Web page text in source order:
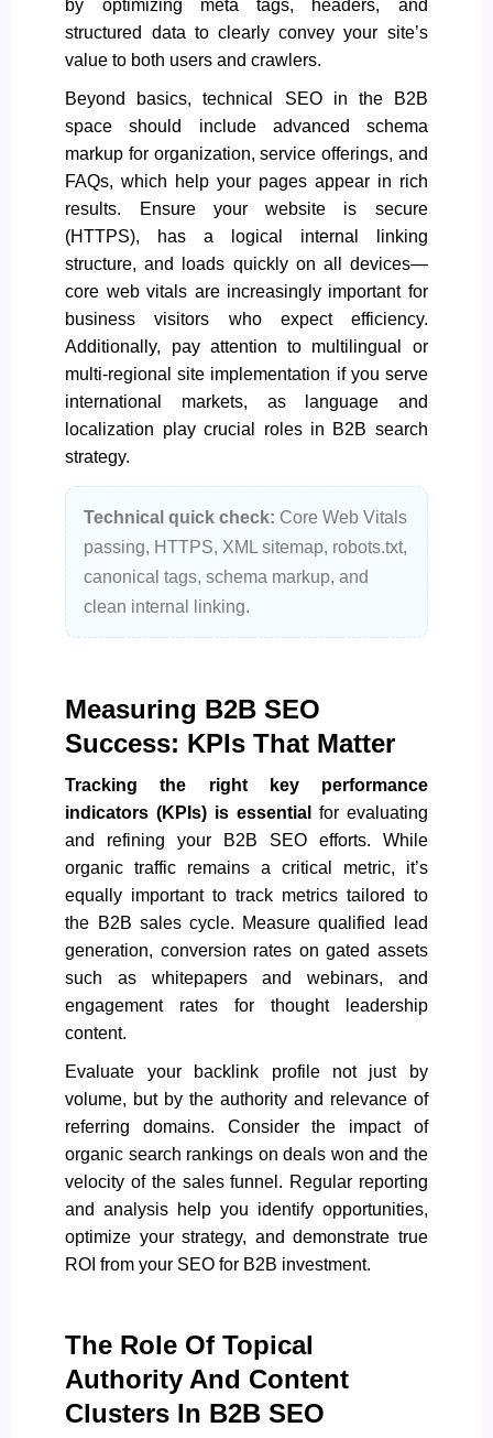
by optimizing meta tags, headers, and
structured data to clearly convey your site’s
value to both users and crawlers.
Beyond basics, technical SEO in the B2B
space should include advanced schema
markup for organization, service offerings, and
FAQs, which help your pages appear in rich
results. Ensure your website is secure
(HTTPS), has a logical internal linking
structure, and loads quickly on all devices—
core web vitals are increasingly important for
business visitors who expect efficiency.
Additionally, pay attention to multilingual or
multi-regional site implementation if you serve
international markets, as language and
localization play crucial roles in B2B search
strategy.
Technical quick check: Core Web Vitals
passing, HTTPS, XML sitemap, robots.txt,
canonical tags, schema markup, and
clean internal linking.
Measuring B2B SEO
Success: KPIs That Matter
Tracking the right key performance
indicators (KPIs) is essential
for evaluating
and refining your B2B SEO efforts. While
organic traffic remains a critical metric, it’s
equally important to track metrics tailored to
the B2B sales cycle. Measure qualified lead
generation, conversion rates on gated assets
such as whitepapers and webinars, and
engagement rates for thought leadership
content.
Evaluate your backlink profile not just by
volume, but by the authority and relevance of
referring domains. Consider the impact of
organic search rankings on deals won and the
velocity of the sales funnel. Regular reporting
and analysis help you identify opportunities,
optimize your strategy, and demonstrate true
ROI from your SEO for B2B investment.
The Role Of Topical
Authority And Content
Clusters In B2B SEO